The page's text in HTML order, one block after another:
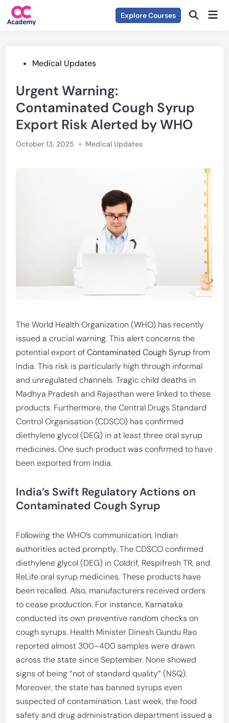
Skip
Explore Courses Open
PostedMedical Updates
Urgent Warning:
Contaminated Cough Syrup
Export Risk Alerted by WHO
October 13, 2025 • Posted
Medical Updates
The World Health Organization (WHO) has recently
issued a crucial warning. This alert concerns the
potential export ofContaminated Cough Syrupfrom
India. This risk is particularly high through informal
and unregulated channels. Tragic child deaths in
Madhya Pradesh and Rajasthan were linked to these
products. Furthermore, the Central Drugs Standard
Control Organisation (CDSCO) has confirmed
diethylene glycol (DEG) in at least three oral syrup
medicines. One such product was confirmed to have
been exported from India.
India’s Swift Regulatory Actions on
Contaminated Cough Syrup
Following the WHO’s communication, Indian
authorities acted promptly. The CDSCO confirmed
diethylene glycol (DEG) in Coldrif, Respifresh TR, and
ReLife oral syrup medicines. These products have
been recalled. Also, manufacturers received orders
to cease production. For instance, Karnataka
conducted its own preventive random checks on
cough syrups. Health Minister Dinesh Gundu Rao
reported almost 300–400 samples were drawn
across the state since September. None showed
signs of being “not of standard quality” (NSQ).
Moreover, the state has banned syrups even
suspected of contamination. Last week, the food
safety and drug administration department issued a